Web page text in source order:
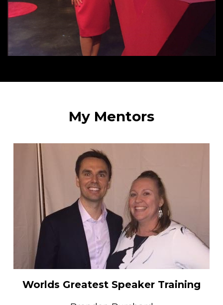
My Mentors
Worlds Greatest Speaker Training